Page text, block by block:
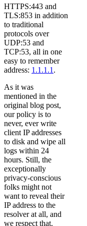
HTTPS:443 and
TLS:853 in addition
to traditional
protocols over
UDP:53 and
TCP:53, all in one
easy to remember
address: 1.1.1.1 .
As it was
mentioned in the
original blog post,
our policy is to
never, ever write
client IP addresses
to disk and wipe all
logs within 24
hours. Still, the
exceptionally
privacy-conscious
folks might not
want to reveal their
IP address to the
resolver at all, and
we respect that.